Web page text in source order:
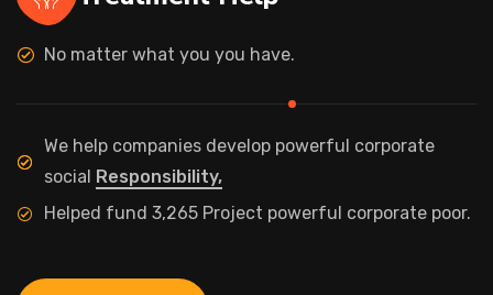
No matter what you you have.
We help companies develop powerful corporate
social Responsibility,
Helped fund 3,265 Project powerful corporate poor.